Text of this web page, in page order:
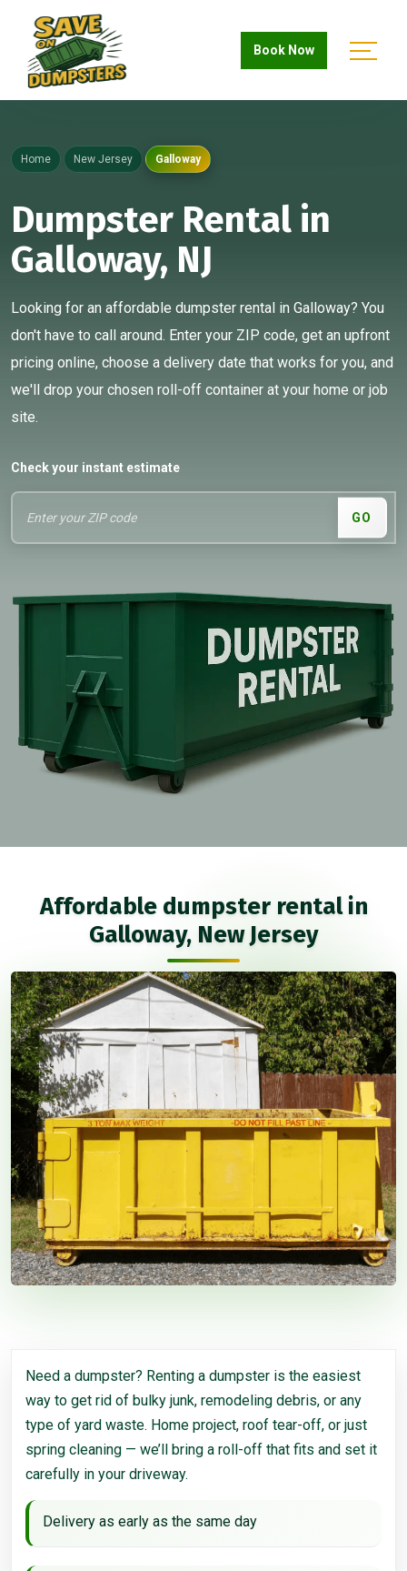
Book Now
Home New Jersey Galloway
Dumpster Rental in
Galloway, NJ
Looking for an affordable dumpster rental in Galloway? You
don't have to call around. Enter your ZIP code, get an upfront
pricing online, choose a delivery date that works for you, and
we'll drop your chosen roll-off container at your home or job
site.
Check your instant estimate
GO
Affordable dumpster rental in
Galloway, New Jersey
Need a dumpster? Renting a dumpster is the easiest
way to get rid of bulky junk, remodeling debris, or any
type of yard waste. Home project, roof tear-off, or just
spring cleaning — we’ll bring a roll-off that fits and set it
carefully in your driveway.
Delivery as early as the same day